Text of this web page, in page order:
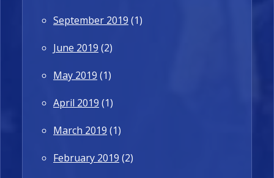
September 2019 (1)
June 2019 (2)
May 2019 (1)
April 2019 (1)
March 2019 (1)
February 2019 (2)